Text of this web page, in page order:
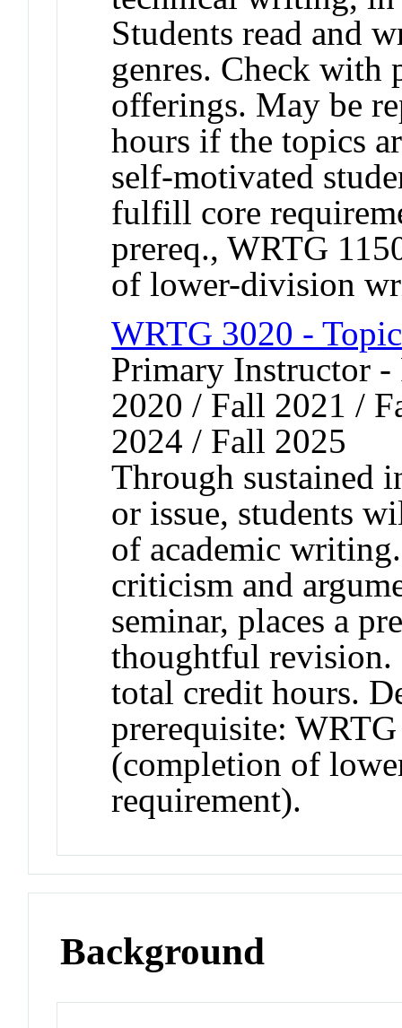
Students read and
genres. Check with
offerings. May be
hours if the topics
self-motivated
fulfill core
prereq., WRTG
of lower-division
WRTG 3020 -
Primary Instructor
2020 / Fall 2021 /
2024 / Fall 2025
Through sustained
or issue, students
of academic
criticism and
seminar, places a
thoughtful revision.
total credit hours.
prerequisite:
(completion of
requirement).
Background